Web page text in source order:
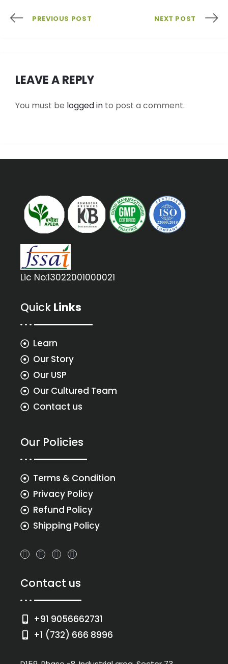
PREVIOUS POST NEXT POST
LEAVE A REPLY
You must be logged in to post a comment.
Lic No:13022001000021
Quick Links
Learn
Our Story
Our USP
Our Cultured Team
Contact us
Our Policies
Terms & Condition
Privacy Policy
Refund Policy
Shipping Policy
Contact us
+91 9056662731
+1 (732) 666 8996